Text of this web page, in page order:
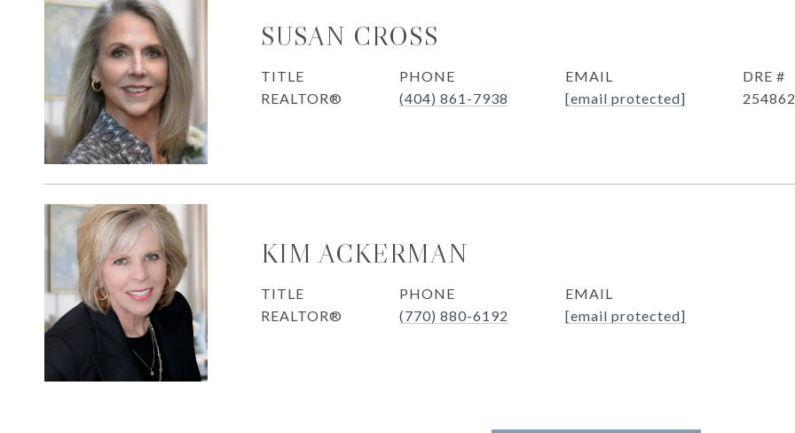
SUSAN CROSS
TITLE
REALTOR®
PHONE
(404) 861-7938
EMAIL
[email protected]
DRE #
254862
KIM ACKERMAN
TITLE
REALTOR®
PHONE
(770) 880-6192
EMAIL
[email protected]